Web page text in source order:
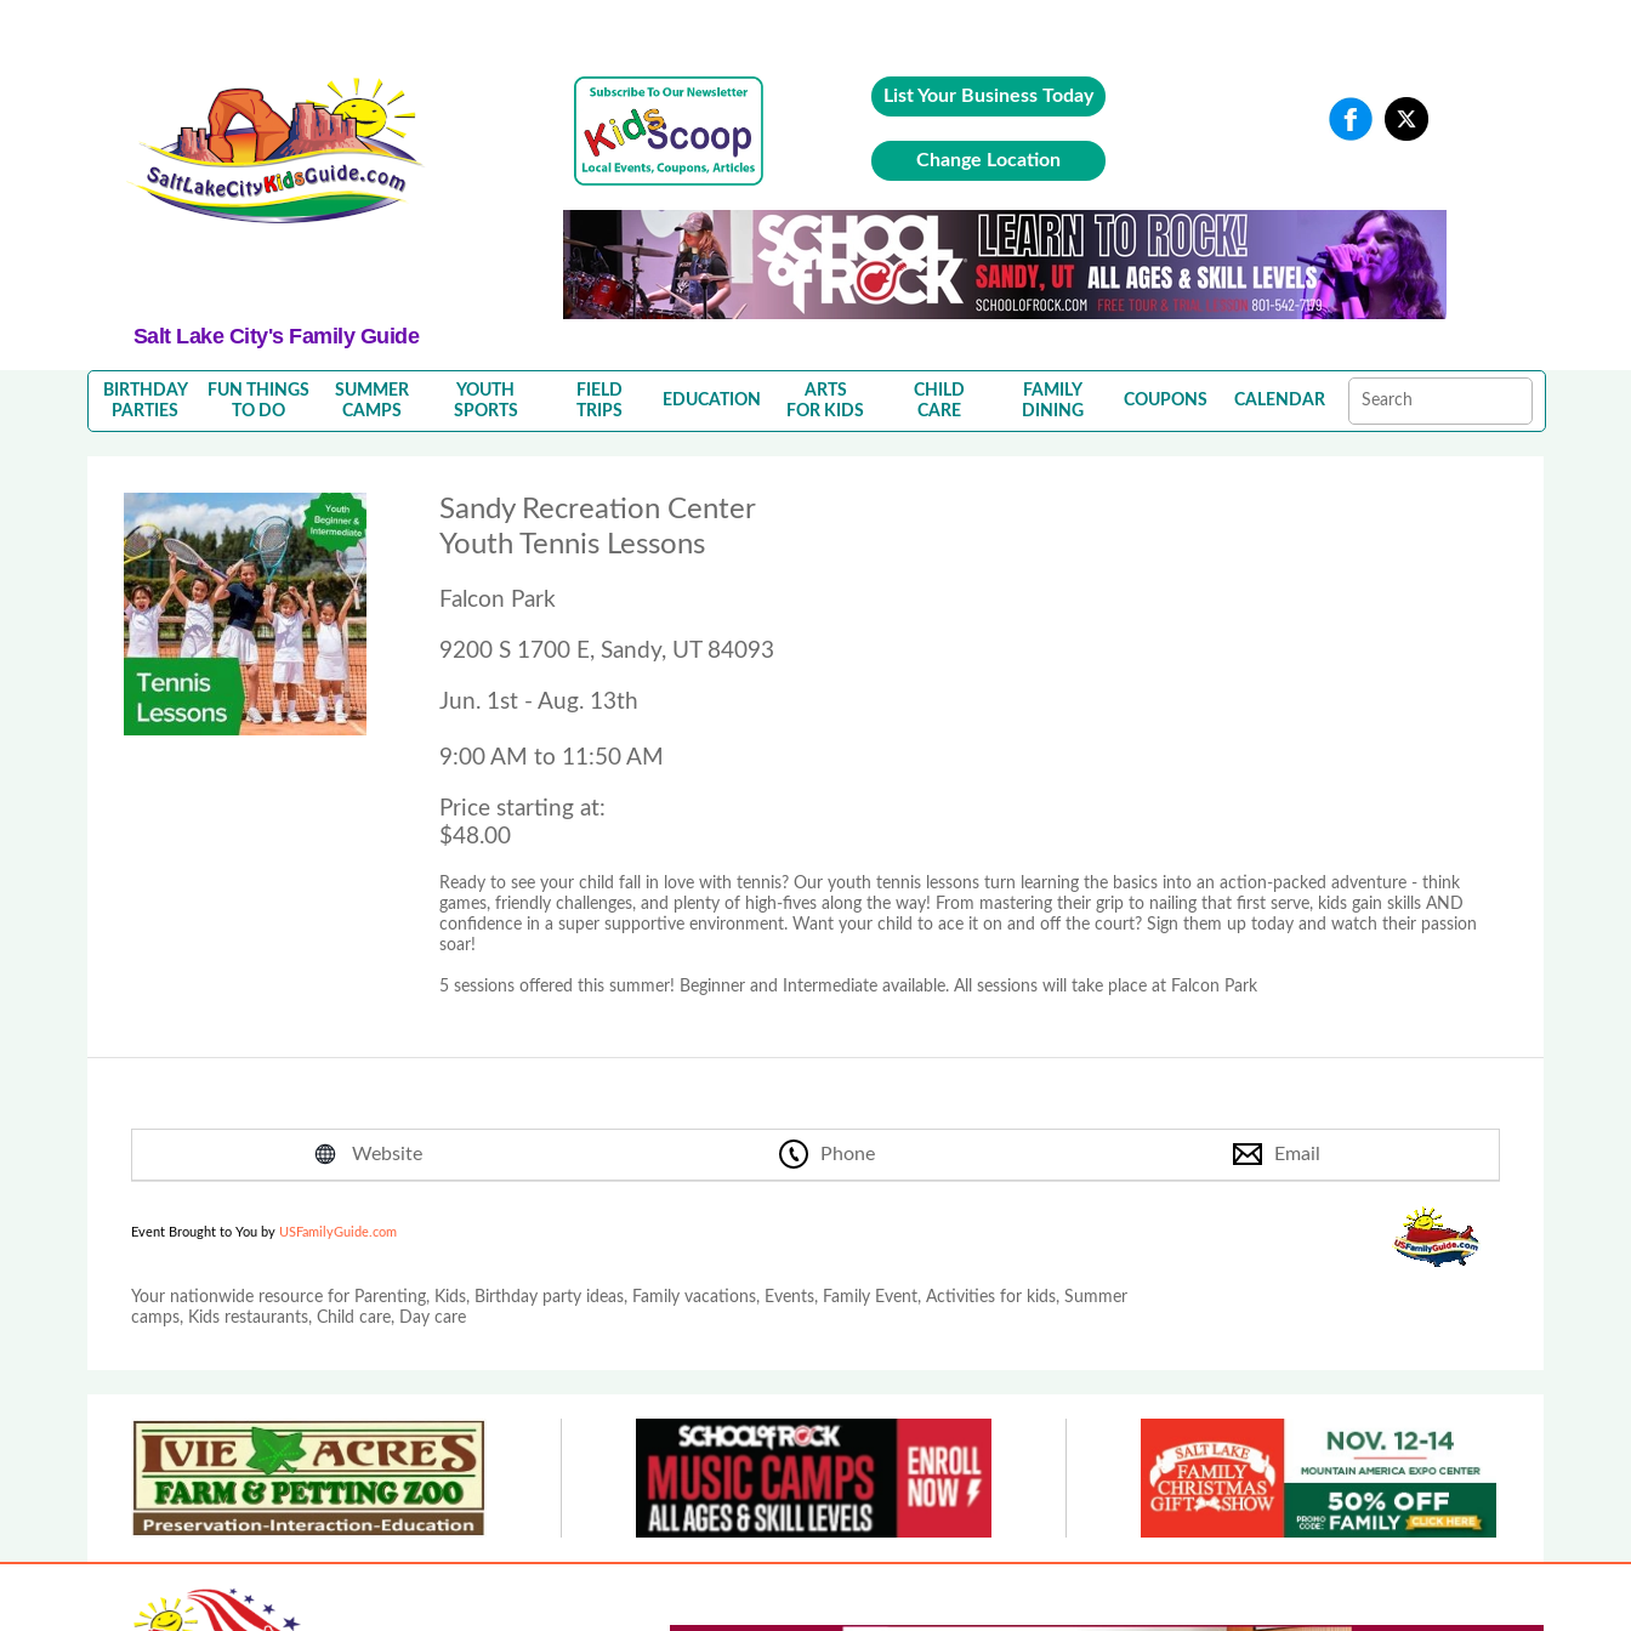
Salt Lake City's Family Guide
List Your Business Today
Change Location
BIRTHDAY
PARTIES
FUN THINGS
TO DO
SUMMER
CAMPS
YOUTH
SPORTS
FIELD
TRIPS
EDUCATION
ARTS
FOR KIDS
CHILD
CARE
FAMILY
DINING
COUPONS CALENDAR
Sandy Recreation Center
Youth Tennis Lessons
Falcon Park
9200 S 1700 E, Sandy, UT 84093
Jun. 1st - Aug. 13th
9:00 AM to 11:50 AM
Price starting at:
$48.00
Ready to see your child fall in love with tennis? Our youth tennis lessons turn learning the basics into an action-packed adventure - think
games, friendly challenges, and plenty of high-fives along the way! From mastering their grip to nailing that first serve, kids gain skills AND
confidence in a super supportive environment. Want your child to ace it on and off the court? Sign them up today and watch their passion
soar!
5 sessions offered this summer! Beginner and Intermediate available. All sessions will take place at Falcon Park
Website Phone Email
Event Brought to You by USFamilyGuide.com
Your nationwide resource for Parenting, Kids, Birthday party ideas, Family vacations, Events, Family Event, Activities for kids, Summer
camps, Kids restaurants, Child care, Day care